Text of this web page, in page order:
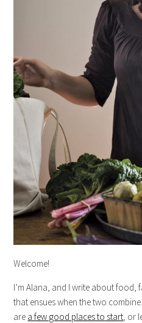
Welcome!
I’m Alana, and I write about
that ensues when the two
are a few good places to start , or